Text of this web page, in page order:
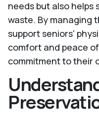
needs but also helps
waste. By managing
support seniors'
comfort and peace
commitment to their